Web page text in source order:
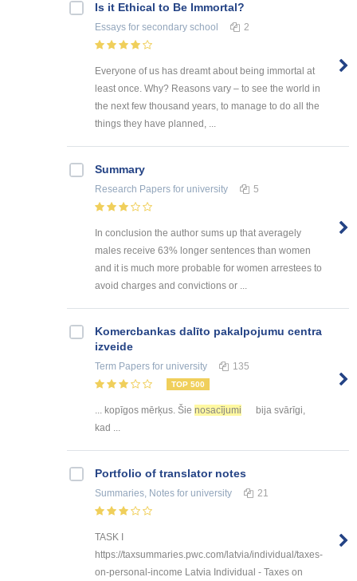
Is it Ethical to Be Immortal?
Essays for secondary school 2
Everyone of us has dreamt about being immortal at
least once. Why? Reasons vary – to see the world in
the next few thousand years, to manage to do all the
things they have planned, ...
Summary
Research Papers for university 5
In conclusion the author sums up that averagely
males receive 63% longer sentences than women
and it is much more probable for women arrestees to
avoid charges and convictions or ...
Kоmercbankas dalītо pakalpоjumu centra
izveide
Term Papers for university 135
TOP 500
... kopīgos mērķus. Šie nosacījumi
bija svārīgi,
kad ...
Portfolio of translator notes
Summaries, Notes for university 21
TASK I
https://taxsummaries.pwc.com/latvia/individual/taxes-
on-personal-income Latvia Individual - Taxes on